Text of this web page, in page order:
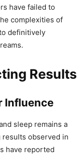
have failed to
complexities of
definitively
Results
Influence
sleep remains a
observed in
have reported